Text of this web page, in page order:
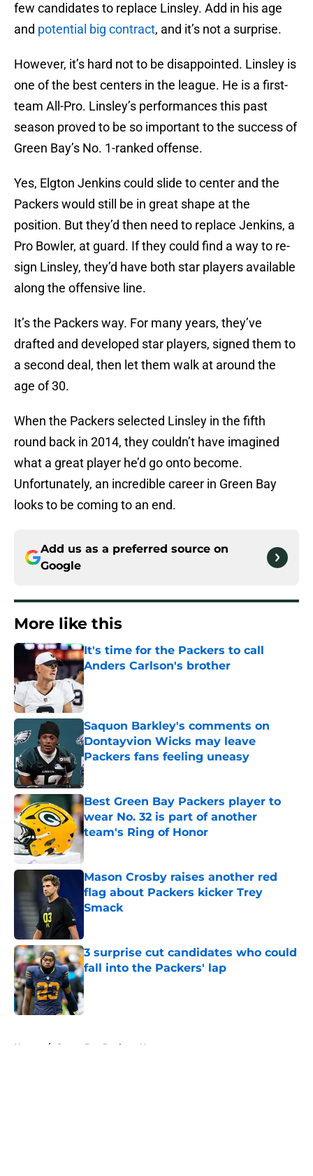
few candidates to replace Linsley. Add in his age
and potential big contract, and it’s not a surprise.
However, it’s hard not to be disappointed. Linsley is
one of the best centers in the league. He is a first-
team All-Pro. Linsley’s performances this past
season proved to be so important to the success of
Green Bay’s No. 1-ranked offense.
Yes, Elgton Jenkins could slide to center and the
Packers would still be in great shape at the
position. But they’d then need to replace Jenkins, a
Pro Bowler, at guard. If they could find a way to re-
sign Linsley, they’d have both star players available
along the offensive line.
It’s the Packers way. For many years, they’ve
drafted and developed star players, signed them to
a second deal, then let them walk at around the
age of 30.
When the Packers selected Linsley in the fifth
round back in 2014, they couldn’t have imagined
what a great player he’d go onto become.
Unfortunately, an incredible career in Green Bay
looks to be coming to an end.
Add us as a preferred source on
Google
More like this
It's time for the Packers to call
Anders Carlson's brother
Published by on Invalid Date
Saquon Barkley's comments on
Dontayvion Wicks may leave
Packers fans feeling uneasy
Published by on Invalid Date
Best Green Bay Packers player to
wear No. 32 is part of another
team's Ring of Honor
Published by on Invalid Date
Mason Crosby raises another red
flag about Packers kicker Trey
Smack
3 surprise cut candidates who could
fall into the Packers' lap
Published by on Invalid Date
Home / Green Bay Packers News